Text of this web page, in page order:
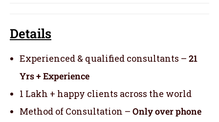
Details
Experienced & qualified consultants – 21
Yrs + Experience
1 Lakh + happy clients across the world
Method of Consultation – Only over phone